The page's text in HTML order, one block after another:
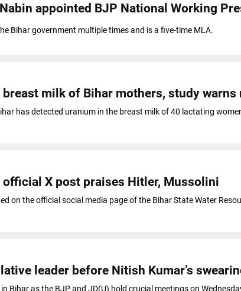
appointed BJP National Working
Bihar government multiple times and is a five-time MLA.
milk of Bihar mothers, study warns
has detected uranium in the breast milk of 40 lactating
official X post praises Hitler, Mussolini
on the official social media page of the Bihar State Water
leader before Nitish Kumar’s
Bihar as the BJP and JD(U) hold crucial meetings on